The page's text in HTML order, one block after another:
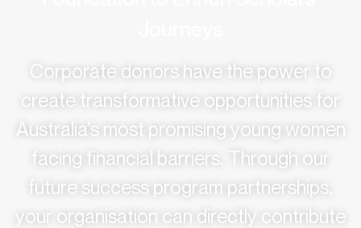
Corporate donors have the power to
create transformative opportunities for
Australia’s most promising young women
facing financial barriers. Through our
future success program partnerships,
your organisation can directly contribute